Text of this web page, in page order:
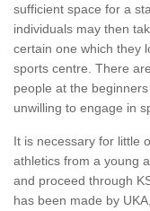
sufficient space for a
individuals may then
certain one which they
sports centre. There
people at the
unwilling to engage in
It is necessary for little
athletics from a young
and proceed through
has been made by